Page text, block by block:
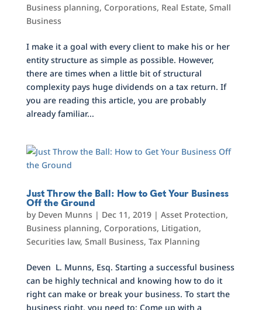
Business planning, Corporations, Real Estate, Small
Business
I make it a goal with every client to make his or her
entity structure as simple as possible. However,
there are times when a little bit of structural
complexity pays huge dividends on a tax return. If
you are reading this article, you are probably
already familiar...
Just Throw the Ball: How to Get Your Business
Off the Ground
by Deven Munns | Dec 11, 2019| Asset Protection,
Business planning, Corporations, Litigation,
Securities law, Small Business, Tax Planning
Deven L. Munns, Esq. Starting a successful business
can be highly technical and knowing how to do it
right can make or break your business. To start the
business right, you need to: Come up with a